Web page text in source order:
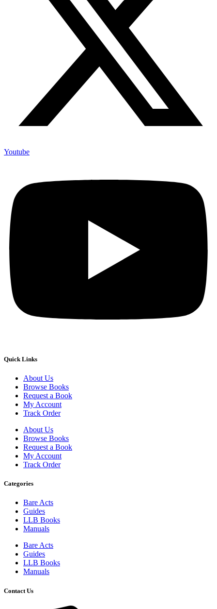
Youtube
Quick Links
About Us
Browse Books
Request a Book
My Account
Track Order
About Us
Browse Books
Request a Book
My Account
Track Order
Categories
Bare Acts
Guides
LLB Books
Manuals
Bare Acts
Guides
LLB Books
Manuals
Contact Us